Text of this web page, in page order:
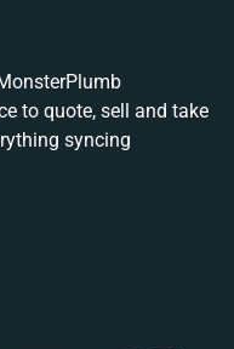
to quote, sell and take
syncing